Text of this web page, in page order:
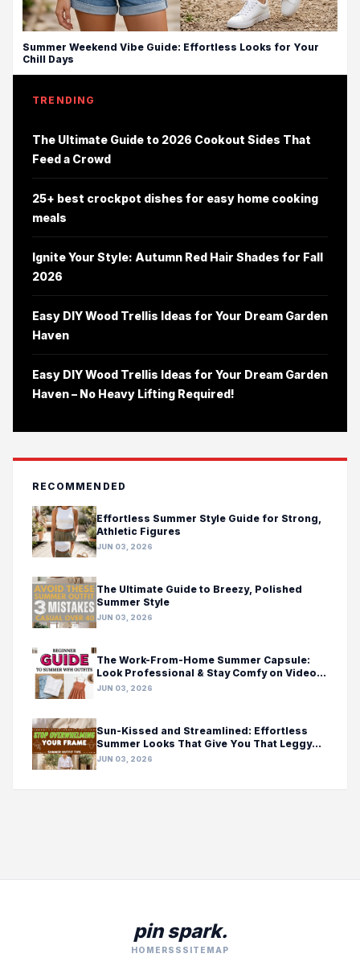
Summer Weekend Vibe Guide: Effortless Looks for Your
Chill Days
TRENDING
The Ultimate Guide to 2026 Cookout Sides That
Feed a Crowd
25+ best crockpot dishes for easy home cooking
meals
Ignite Your Style: Autumn Red Hair Shades for Fall
2026
Easy DIY Wood Trellis Ideas for Your Dream Garden
Haven
Easy DIY Wood Trellis Ideas for Your Dream Garden
Haven – No Heavy Lifting Required!
RECOMMENDED
Effortless Summer Style Guide for Strong,
Athletic Figures
JUN 03, 2026
The Ultimate Guide to Breezy, Polished
Summer Style
JUN 03, 2026
The Work-From-Home Summer Capsule:
Look Professional & Stay Comfy on Video
Calls
JUN 03, 2026
Sun-Kissed and Streamlined: Effortless
Summer Looks That Give You That Leggy
Feeling
JUN 03, 2026
pin spark.
HOME RSS SITEMAP